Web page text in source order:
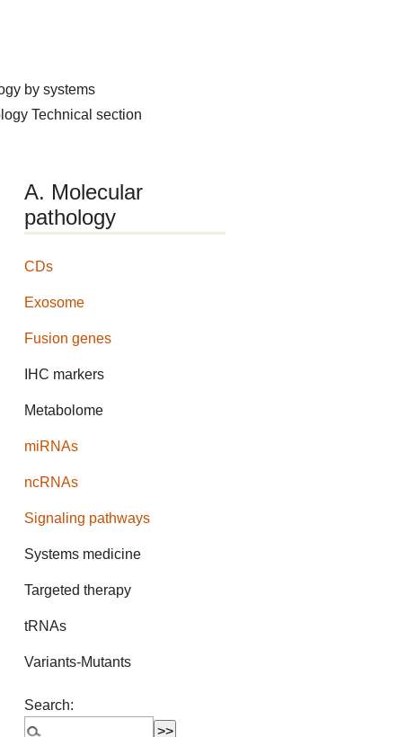
by systems
Technical section
A. Molecular
pathology
CDs
Exosome
Fusion genes
IHC markers
Metabolome
miRNAs
ncRNAs
Signaling pathways
Systems medicine
Targeted therapy
tRNAs
Variants-Mutants
Search: